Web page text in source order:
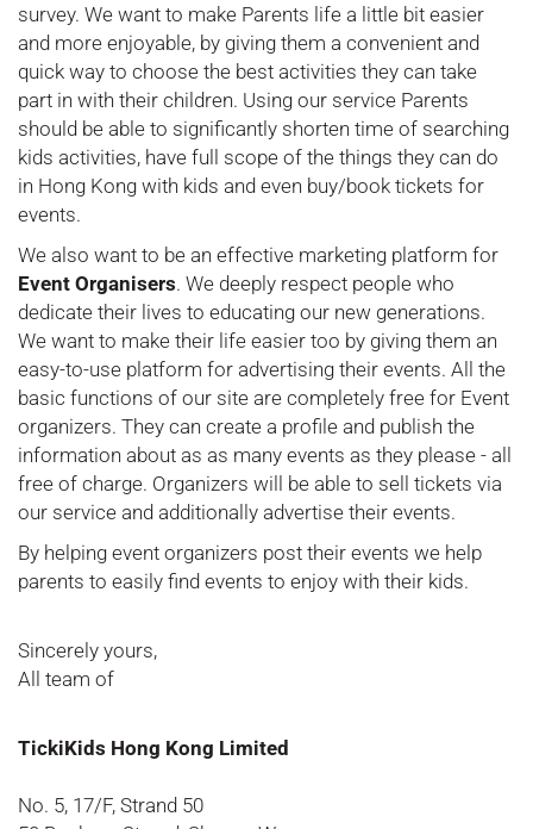
survey. We want to make Parents life a little bit easier
and more enjoyable, by giving them a convenient and
quick way to choose the best activities they can take
part in with their children. Using our service Parents
should be able to significantly shorten time of searching
kids activities, have full scope of the things they can do
in Hong Kong with kids and even buy/book tickets for
events.
We also want to be an effective marketing platform for
Event Organisers. We deeply respect people who
dedicate their lives to educating our new generations.
We want to make their life easier too by giving them an
easy-to-use platform for advertising their events. All the
basic functions of our site are completely free for Event
organizers. They can create a profile and publish the
information about as as many events as they please - all
free of charge. Organizers will be able to sell tickets via
our service and additionally advertise their events.
By helping event organizers post their events we help
parents to easily find events to enjoy with their kids.
Sincerely yours,
All team of
TickiKids Hong Kong Limited
No. 5, 17/F, Strand 50